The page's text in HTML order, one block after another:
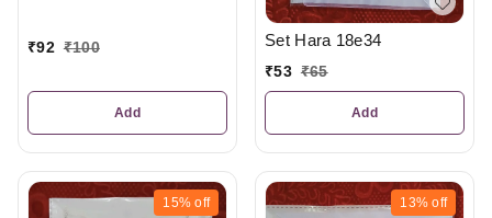
₹92 ₹100
Add
Set Hara 18e34
₹53 ₹65
Add
15% off 13% off